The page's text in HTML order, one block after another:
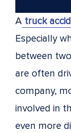
A truck
Especially
between
are often
company,
involved in
even more